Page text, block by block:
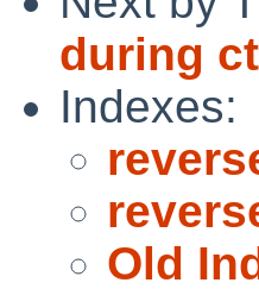
during
Indexes:
Old